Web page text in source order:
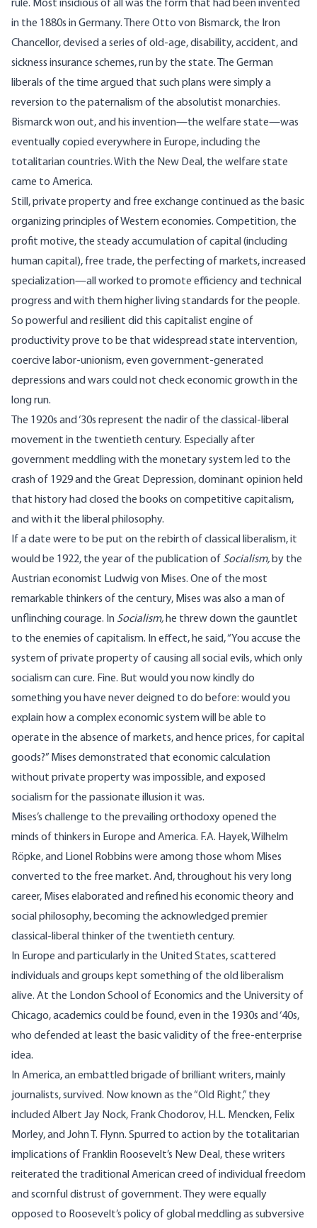
rule. Most insidious of all was the form that had been invented
in the 1880s in Germany. There Otto von Bismarck, the Iron
Chancellor, devised a series of old-age, disability, accident, and
sickness insurance schemes, run by the state. The German
liberals of the time argued that such plans were simply a
reversion to the paternalism of the absolutist monarchies.
Bismarck won out, and his invention—the welfare state—was
eventually copied everywhere in Europe, including the
totalitarian countries. With the New Deal, the welfare state
came to America.
Still, private property and free exchange continued as the basic
organizing principles of Western economies. Competition, the
profit motive, the steady accumulation of capital (including
human capital), free trade, the perfecting of markets, increased
specialization—all worked to promote efficiency and technical
progress and with them higher living standards for the people.
So powerful and resilient did this capitalist engine of
productivity prove to be that widespread state intervention,
coercive labor-unionism, even government-generated
depressions and wars could not check economic growth in the
long run.
The 1920s and ‘30s represent the nadir of the classical-liberal
movement in the twentieth century. Especially after
government meddling with the monetary system led to the
crash of 1929 and the Great Depression, dominant opinion held
that history had closed the books on competitive capitalism,
and with it the liberal philosophy.
If a date were to be put on the rebirth of classical liberalism, it
would be 1922, the year of the publication of Socialism, by the
Austrian economist Ludwig von Mises. One of the most
remarkable thinkers of the century, Mises was also a man of
unflinching courage. In Socialism, he threw down the gauntlet
to the enemies of capitalism. In effect, he said, “You accuse the
system of private property of causing all social evils, which only
socialism can cure. Fine. But would you now kindly do
something you have never deigned to do before: would you
explain how a complex economic system will be able to
operate in the absence of markets, and hence prices, for capital
goods?” Mises demonstrated that economic calculation
without private property was impossible, and exposed
socialism for the passionate illusion it was.
Mises’s challenge to the prevailing orthodoxy opened the
minds of thinkers in Europe and America. F.A. Hayek, Wilhelm
Röpke, and Lionel Robbins were among those whom Mises
converted to the free market. And, throughout his very long
career, Mises elaborated and refined his economic theory and
social philosophy, becoming the acknowledged premier
classical-liberal thinker of the twentieth century.
In Europe and particularly in the United States, scattered
individuals and groups kept something of the old liberalism
alive. At the London School of Economics and the University of
Chicago, academics could be found, even in the 1930s and ‘40s,
who defended at least the basic validity of the free-enterprise
idea.
In America, an embattled brigade of brilliant writers, mainly
journalists, survived. Now known as the “Old Right,” they
included Albert Jay Nock, Frank Chodorov, H.L. Mencken, Felix
Morley, and John T. Flynn. Spurred to action by the totalitarian
implications of Franklin Roosevelt’s New Deal, these writers
reiterated the traditional American creed of individual freedom
and scornful distrust of government. They were equally
opposed to Roosevelt’s policy of global meddling as subversive